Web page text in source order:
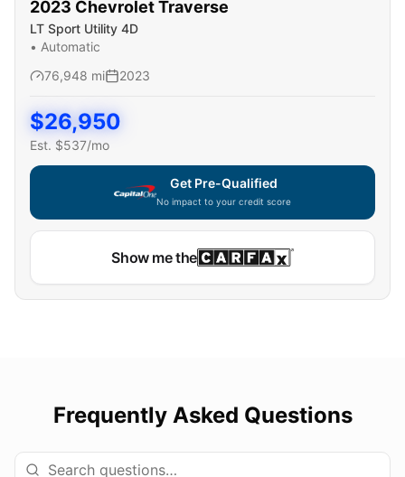
2023 ChevroletTraverse
LT Sport Utility 4D
• Automatic
76,948 mi 2023
$26,950
Est. $537/mo
Get Pre-Qualified
No impact to your credit score
Show me the
Frequently Asked Questions